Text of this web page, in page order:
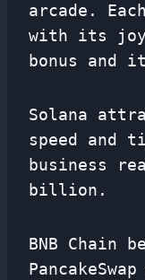
arcade.
with its
bonus and
Solana
speed and
business
billion.
BNB Chain